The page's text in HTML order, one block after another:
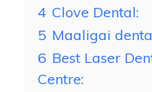
4 Clove Dental:
5 Maaligai
6 Best Laser
Centre: